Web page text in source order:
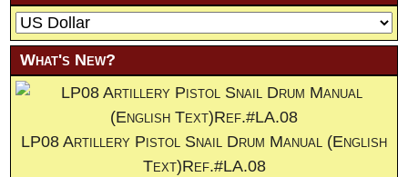
What's New?
LP08 Artillery Pistol Snail Drum Manual (English
Text)Ref.#LA.08